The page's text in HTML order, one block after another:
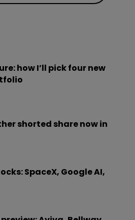
how I’ll pick four new
shorted share now in
SpaceX, Google AI,